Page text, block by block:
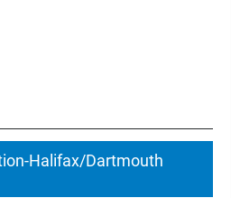
Halifax/Dartmouth